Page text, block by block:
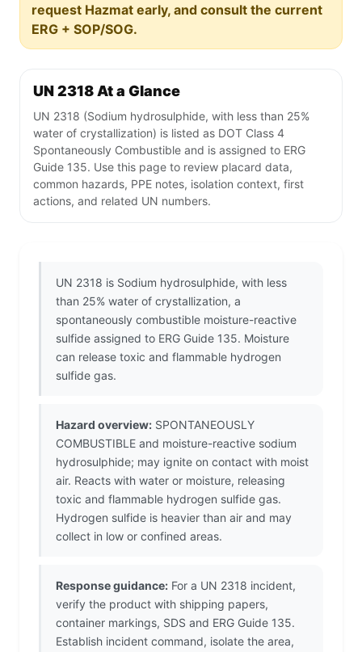
request Hazmat early, and consult the current
ERG + SOP/SOG.
UN 2318 At a Glance
UN 2318 (Sodium hydrosulphide, with less than 25%
water of crystallization) is listed as DOT Class 4
Spontaneously Combustible and is assigned to ERG
Guide 135. Use this page to review placard data,
common hazards, PPE notes, isolation context, first
actions, and related UN numbers.
UN 2318 is Sodium hydrosulphide, with less
than 25% water of crystallization, a
spontaneously combustible moisture-reactive
sulfide assigned to ERG Guide 135. Moisture
can release toxic and flammable hydrogen
sulfide gas.
Hazard overview: SPONTANEOUSLY
COMBUSTIBLE and moisture-reactive sodium
hydrosulphide; may ignite on contact with moist
air. Reacts with water or moisture, releasing
toxic and flammable hydrogen sulfide gas.
Hydrogen sulfide is heavier than air and may
collect in low or confined areas.
Response guidance: For a UN 2318 incident,
verify the product with shipping papers,
container markings, SDS and ERG Guide 135.
Establish incident command, isolate the area,